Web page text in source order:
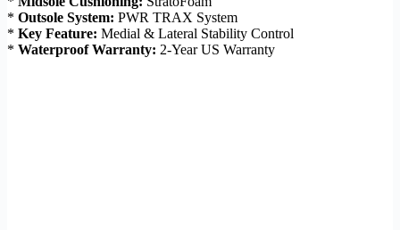
* Outsole System: PWR TRAX System
* Key Feature: Medial & Lateral Stability Control
* Waterproof Warranty: 2-Year US Warranty